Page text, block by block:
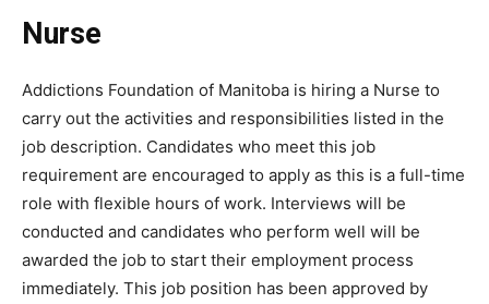
Nurse
Addictions Foundation of Manitoba is hiring a Nurse to
carry out the activities and responsibilities listed in the
job description. Candidates who meet this job
requirement are encouraged to apply as this is a full-time
role with flexible hours of work. Interviews will be
conducted and candidates who perform well will be
awarded the job to start their employment process
immediately. This job position has been approved by